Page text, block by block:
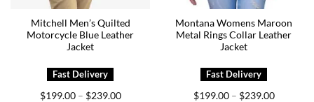
Mitchell Men’s Quilted
Motorcycle Blue Leather
Jacket
$199.00 – $239.00Price
Montana Womens Maroon
Metal Rings Collar Leather
Jacket
$199.00 – $239.00Price